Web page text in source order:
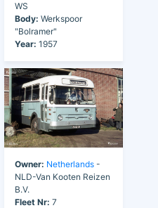
WS
Body: Werkspoor
"Bolramer"
Year: 1957
Owner: Netherlands -
NLD-Van Kooten Reizen
B.V.
Fleet Nr: 7